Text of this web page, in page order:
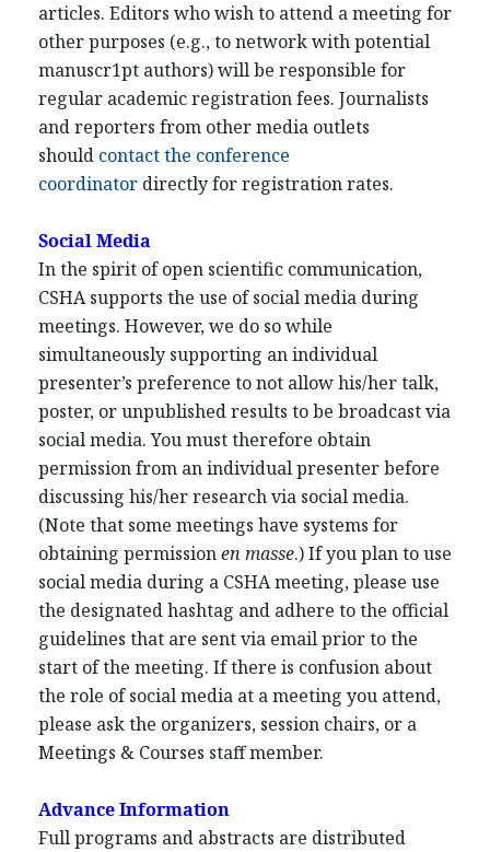
articles. Editors who wish to attend a meeting for
other purposes (e.g., to network with potential
manuscr1pt authors) will be responsible for
regular academic registration fees. Journalists
and reporters from other media outlets
should contact the conference
coordinator directly for registration rates.
Social Media
In the spirit of open scientific communication,
CSHA supports the use of social media during
meetings. However, we do so while
simultaneously supporting an individual
presenter’s preference to not allow his/her talk,
poster, or unpublished results to be broadcast via
social media. You must therefore obtain
permission from an individual presenter before
discussing his/her research via social media.
(Note that some meetings have systems for
obtaining permissionen masse.) If you plan to use
social media during a CSHA meeting, please use
the designated hashtag and adhere to the official
guidelines that are sent via email prior to the
start of the meeting. If there is confusion about
the role of social media at a meeting you attend,
please ask the organizers, session chairs, or a
Meetings & Courses staff member.
Advance Information
Full programs and abstracts are distributed